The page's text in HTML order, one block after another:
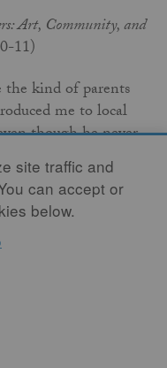
Art, Community, and
11)
the kind of parents
me to local
though he never
was a carpenter,
pursuit of artistry in
that art was
in, and I'm
alive for
site traffic and
can accept or
below.